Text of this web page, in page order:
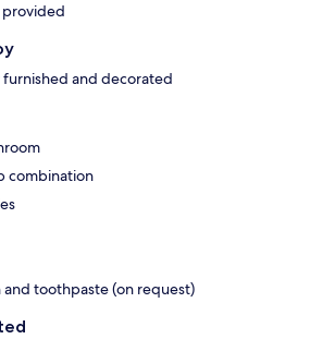
provided
and decorated
combination
and toothpaste (on request)